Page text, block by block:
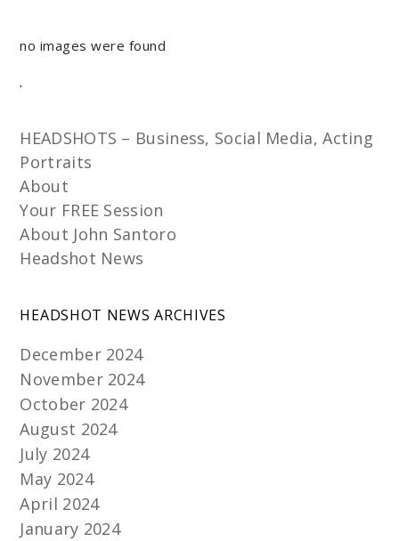
no images were found
.
HEADSHOTS – Business, Social Media, Acting
Portraits
About
Your FREE Session
About John Santoro
Headshot News
HEADSHOT NEWS ARCHIVES
December 2024
November 2024
October 2024
August 2024
July 2024
May 2024
April 2024
January 2024